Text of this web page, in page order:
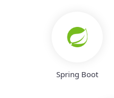
Spring Boot